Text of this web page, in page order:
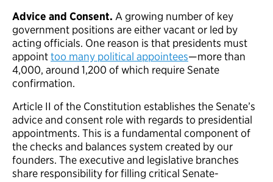
Advice and Consent. A growing number of key
government positions are either vacant or led by
acting officials. One reason is that presidents must
appointtoo many political appointees—more than
4,000, around 1,200 of which require Senate
confirmation.
Article II of the Constitution establishes the Senate’s
advice and consent role with regards to presidential
appointments. This is a fundamental component of
the checks and balances system created by our
founders. The executive and legislative branches
share responsibility for filling critical Senate-